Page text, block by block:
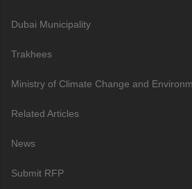
Dubai Municipality
Trakhees
Ministry of Climate Change and
Related Articles
News
Submit RFP